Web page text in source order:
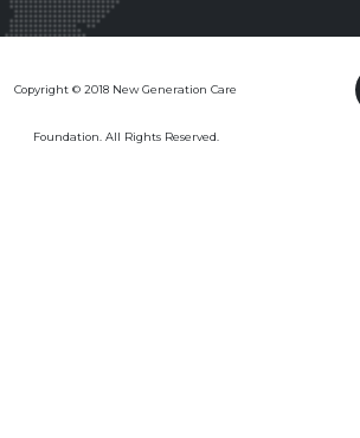
Copyright © 2018 New Generation Care
Foundation. All Rights Reserved.